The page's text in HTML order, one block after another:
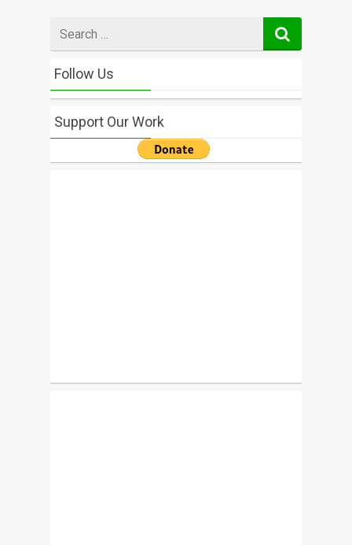
for
Follow Us
Support Our Work